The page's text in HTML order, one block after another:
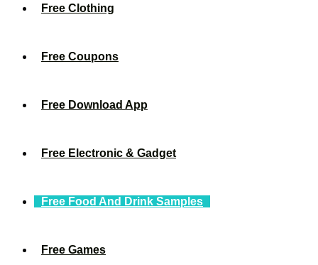
Free Clothing
Free Coupons
Free Download App
Free Electronic & Gadget
Free Food And Drink Samples
Free Games